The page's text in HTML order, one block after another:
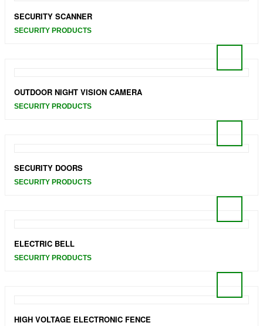
SECURITY SCANNER
SECURITY PRODUCTS
OUTDOOR NIGHT VISION CAMERA
SECURITY PRODUCTS
SECURITY DOORS
SECURITY PRODUCTS
ELECTRIC BELL
SECURITY PRODUCTS
HIGH VOLTAGE ELECTRONIC FENCE